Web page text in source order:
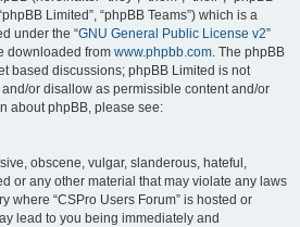
Limited”, “phpBB Teams”) which is a
under the “GNU General Public License v2”
downloaded from www.phpbb.com. The phpBB
based discussions; phpBB Limited is not
or disallow as permissible content and/or
about phpBB, please see:
obscene, vulgar, slanderous, hateful,
or any other material that may violate any laws
where “CSPro Users Forum” is hosted or
lead to you being immediately and